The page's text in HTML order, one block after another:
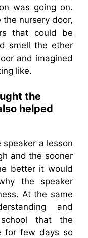
was going on.
nursery door,
that could be
smell the ether
and imagined
like.
the
helped
a lesson
and the sooner
better it would
the speaker
At the same
and
that the
for few days so